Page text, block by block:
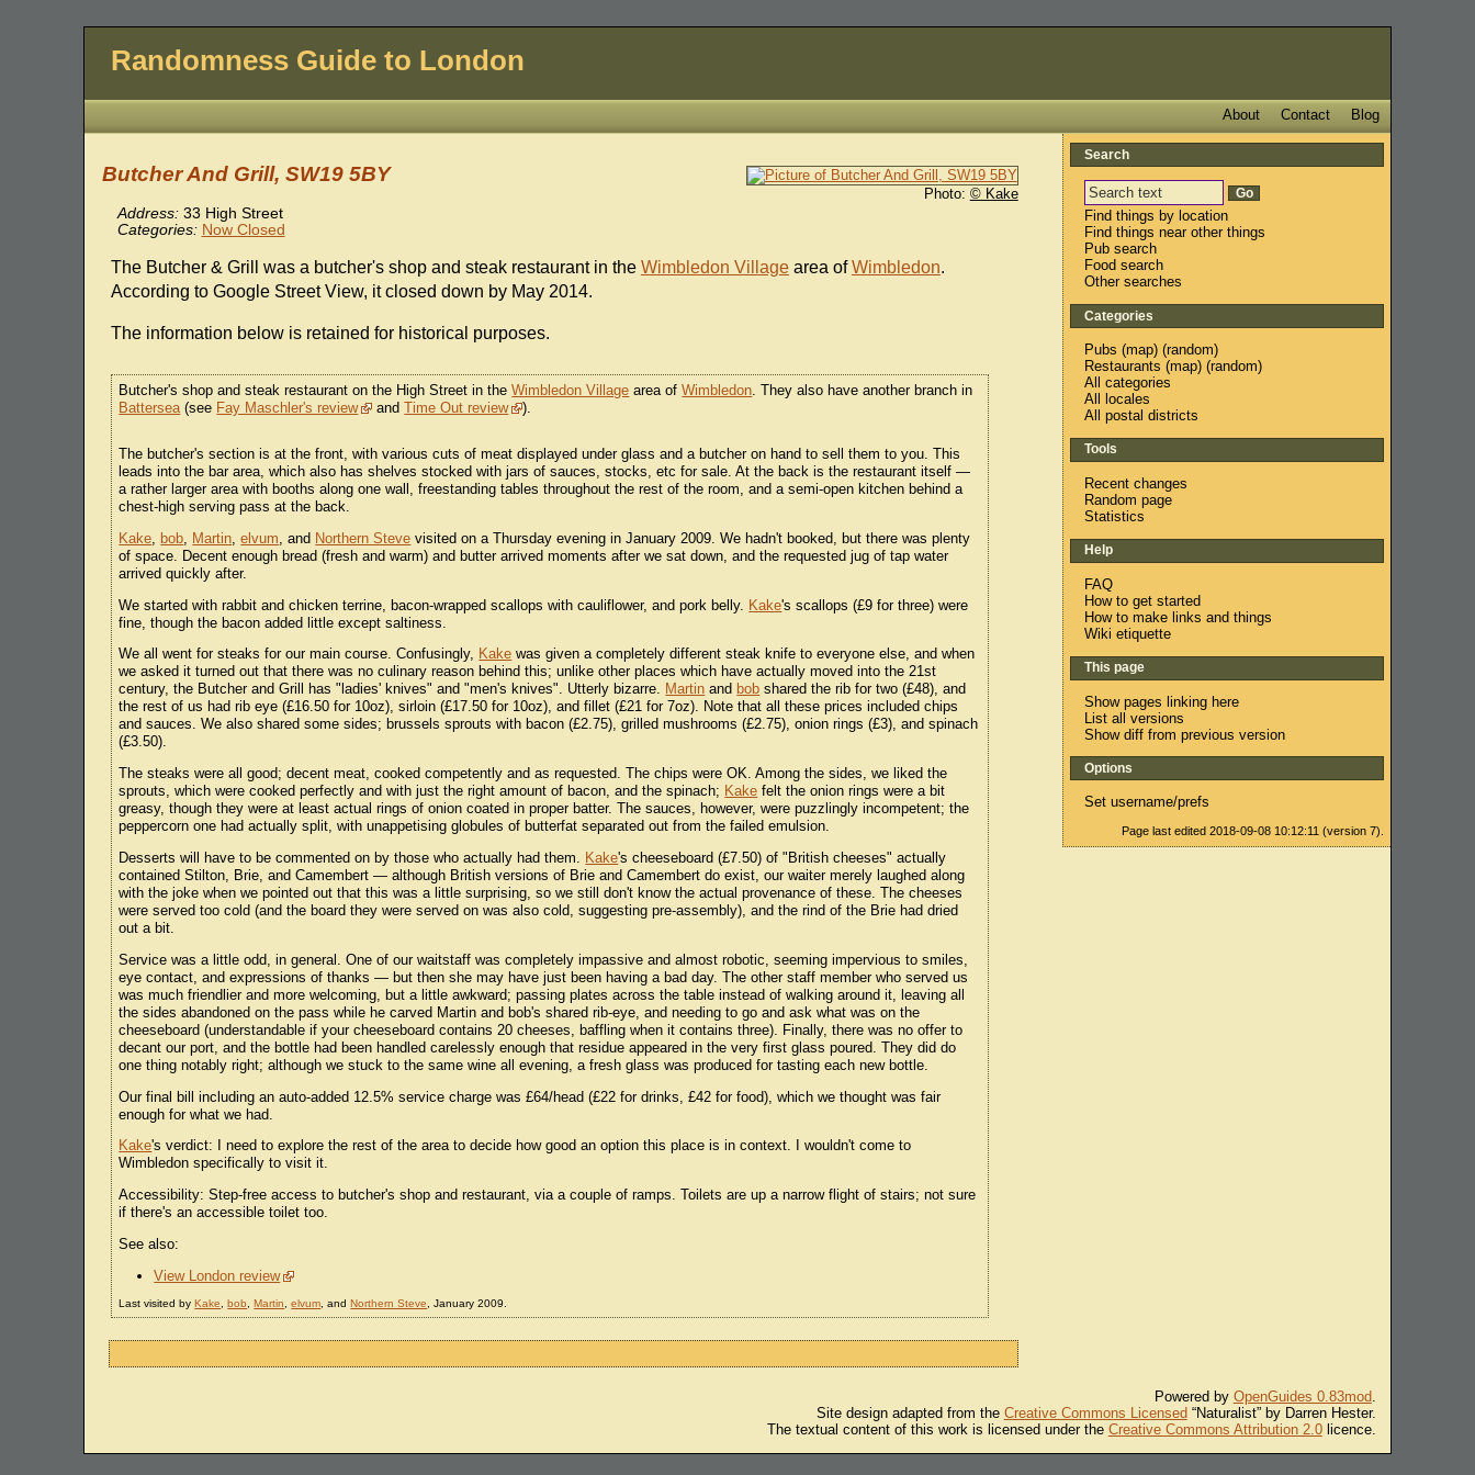
Randomness Guide to London
Blog
Contact
About
Photo: © Kake
Butcher And Grill, SW19 5BY
Address: 33 High Street
Categories: Now Closed
The Butcher & Grill was a butcher's shop and steak restaurant in the Wimbledon Villagearea ofWimbledon.
According to Google Street View, it closed down by May 2014.
The information below is retained for historical purposes.
Butcher's shop and steak restaurant on the High Street in theWimbledon Village area ofWimbledon. They also have another branch in
Battersea(see Fay Maschler's review andTime Out review ).
The butcher's section is at the front, with various cuts of meat displayed under glass and a butcher on hand to sell them to you. This
leads into the bar area, which also has shelves stocked with jars of sauces, stocks, etc for sale. At the back is the restaurant itself —
a rather larger area with booths along one wall, freestanding tables throughout the rest of the room, and a semi-open kitchen behind a
chest-high serving pass at the back.
Kake
bob Martin ,elvum , and Northern Steve visited on a Thursday evening in January 2009. We hadn't booked, but there was plenty
of space. Decent enough bread (fresh and warm) and butter arrived moments after we sat down, and the requested jug of tap water
arrived quickly after.
We started with rabbit and chicken terrine, bacon-wrapped scallops with cauliflower, and pork belly. Kake's scallops (£9 for three) were
fine, though the bacon added little except saltiness.
We all went for steaks for our main course. Confusingly, Kake was given a completely different steak knife to everyone else, and when
we asked it turned out that there was no culinary reason behind this; unlike other places which have actually moved into the 21st
century, the Butcher and Grill has "ladies' knives" and "men's knives". Utterly bizarre. Martin and bob shared the rib for two (£48), and
the rest of us had rib eye (£16.50 for 10oz), sirloin (£17.50 for 10oz), and fillet (£21 for 7oz). Note that all these prices included chips
and sauces. We also shared some sides; brussels sprouts with bacon (£2.75), grilled mushrooms (£2.75), onion rings (£3), and spinach
(£3.50).
The steaks were all good; decent meat, cooked competently and as requested. The chips were OK. Among the sides, we liked the
sprouts, which were cooked perfectly and with just the right amount of bacon, and the spinach; Kake felt the onion rings were a bit
greasy, though they were at least actual rings of onion coated in proper batter. The sauces, however, were puzzlingly incompetent; the
peppercorn one had actually split, with unappetising globules of butterfat separated out from the failed emulsion.
Desserts will have to be commented on by those who actually had them. Kake's cheeseboard (£7.50) of "British cheeses" actually
contained Stilton, Brie, and Camembert — although British versions of Brie and Camembert do exist, our waiter merely laughed along
with the joke when we pointed out that this was a little surprising, so we still don't know the actual provenance of these. The cheeses
were served too cold (and the board they were served on was also cold, suggesting pre-assembly), and the rind of the Brie had dried
out a bit.
Service was a little odd, in general. One of our waitstaff was completely impassive and almost robotic, seeming impervious to smiles,
eye contact, and expressions of thanks — but then she may have just been having a bad day. The other staff member who served us
was much friendlier and more welcoming, but a little awkward; passing plates across the table instead of walking around it, leaving all
the sides abandoned on the pass while he carved Martin and bob's shared rib-eye, and needing to go and ask what was on the
cheeseboard (understandable if your cheeseboard contains 20 cheeses, baffling when it contains three). Finally, there was no offer to
decant our port, and the bottle had been handled carelessly enough that residue appeared in the very first glass poured. They did do
one thing notably right; although we stuck to the same wine all evening, a fresh glass was produced for tasting each new bottle.
Our final bill including an auto-added 12.5% service charge was £64/head (£22 for drinks, £42 for food), which we thought was fair
enough for what we had.
Kake's verdict: I need to explore the rest of the area to decide how good an option this place is in context. I wouldn't come to
Wimbledon specifically to visit it.
Accessibility: Step-free access to butcher's shop and restaurant, via a couple of ramps. Toilets are up a narrow flight of stairs; not sure
if there's an accessible toilet too.
See also:
View London review
Last visited byKake ,bob ,Martin ,elvum , andNorthern Steve , January 2009.
Search
Find things by location
Find things near other things
Pub search
Food search
Other searches
Categories
Pubs (map) (random)
Restaurants (map) (random)
All categories
All locales
All postal districts
Tools
Recent changes
Random page
Statistics
Help
FAQ
How to get started
How to make links and things
Wiki etiquette
This page
Show pages linking here
List all versions
Show diff from previous version
Options
Set username/prefs
Page last edited 2018-09-08 10:12:11 (version 7).
Powered by OpenGuides 0.83mod.
Site design adapted from the Creative Commons Licensed “Naturalist” by Darren Hester.
The textual content of this work is licensed under the Creative Commons Attribution 2.0licence.